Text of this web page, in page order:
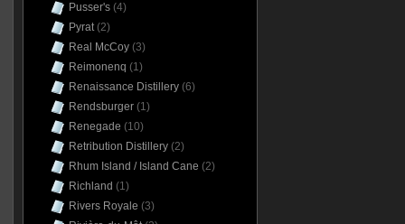
Pusser's(4)
Pyrat(2)
Real McCoy(3)
Reimonenq (1)
Renaissance Distillery(6)
Rendsburger(1)
Renegade (10)
Retribution Distillery(2)
Rhum Island / Island Cane (2)
Richland (1)
Rivers Royale (3)